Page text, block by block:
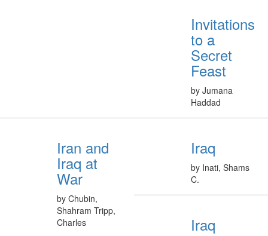
Invitations
to a
Secret
Feast
by Jumana
Haddad
Iran and
Iraq at
War
by Chubin,
Shahram Tripp,
Charles
Iraq
by Inati, Shams
C.
Iraq